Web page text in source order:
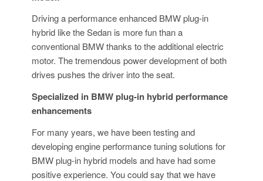
Driving a performance enhanced BMW plug-in
hybrid like the Sedan is more fun than a
conventional BMW thanks to the additional electric
motor. The tremendous power development of both
drives pushes the driver into the seat.
Specialized in BMW plug-in hybrid performance
enhancements
For many years, we have been testing and
developing engine performance tuning solutions for
BMW plug-in hybrid models and have had some
positive experience. You could say that we have